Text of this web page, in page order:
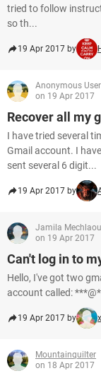
tried to follow
so th...
19 Apr 2017 by
Anonymous User
on 19 Apr 2017
Recover all my
I have tried several
Gmail account. I
sent several 6 digit...
19 Apr 2017 by
Jamila
on 19 Apr 2017
Can't log in to
Hello, I've got two
account called:
19 Apr 2017 by
Mountainquilter
on 18 Apr 2017